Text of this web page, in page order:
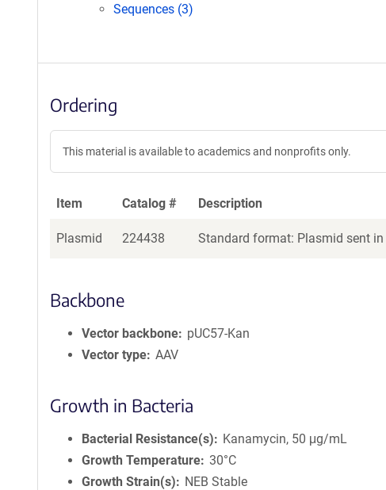
Sequences (3)
Ordering
This material is available to academics and nonprofits only.
Item Catalog # Description
Plasmid 224438 Standard format: Plasmid sent
Backbone
Vector backbone
pUC57-Kan
Vector type AAV
Growth in Bacteria
Bacterial Resistance(s)
Kanamycin, 50 μg/mL
Growth Temperature 30°C
Growth Strain(s)
NEB Stable